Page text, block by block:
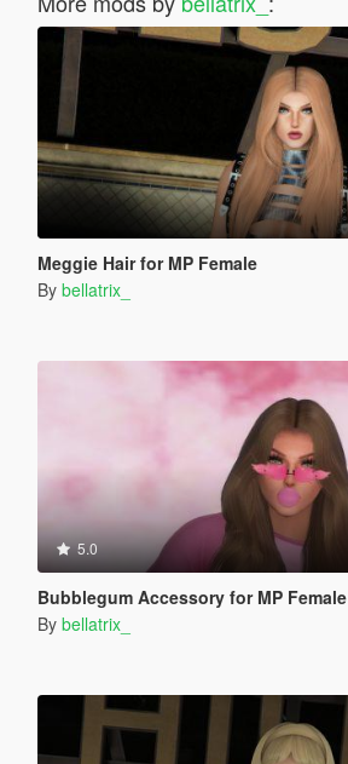
Meggie Hair for MP Female
By bellatrix_
5.0
Bubblegum Accessory for MP Female
By bellatrix_